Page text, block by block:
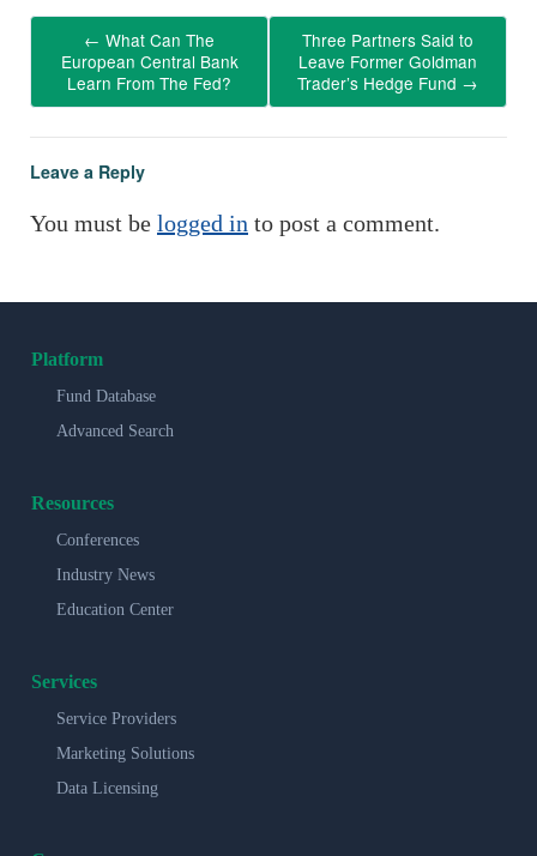
← What Can The
European Central Bank
Learn From The Fed?
Three Partners Said to
Leave Former Goldman
Trader’s Hedge Fund →
Leave a Reply
You must be logged in to post a comment.
Platform
Fund Database
Advanced Search
Resources
Conferences
Industry News
Education Center
Services
Service Providers
Marketing Solutions
Data Licensing